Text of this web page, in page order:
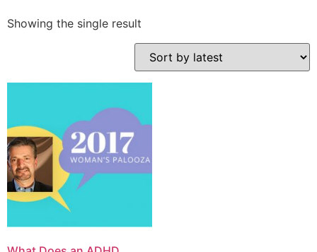
Showing the single result